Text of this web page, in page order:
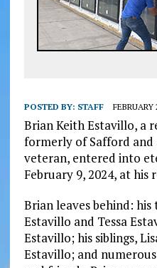
POSTED BY: STAFF FEBRUARY
Brian Keith Estavillo, a
formerly of Safford and
veteran, entered into
February 9, 2024, at his
Brian leaves behind:
Estavillo and Tessa
Estavillo; his siblings,
Estavillo; and